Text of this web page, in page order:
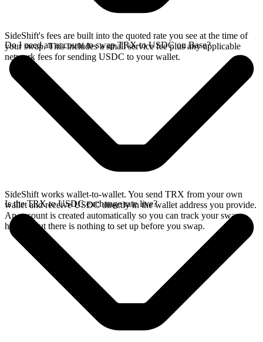
SideShift's fees are built into the quoted rate you see at the time of
your swap. This includes a small service fee plus any applicable
network fees for sending USDC to your wallet.
Do I need an account to swap TRX to USDC on Base?
SideShift works wallet-to-wallet. You send TRX from your own
wallet and receive USDC directly in the wallet address you provide.
An account is created automatically so you can track your swap
history, but there is nothing to set up before you swap.
Is the TRX to USDC exchange rate live?